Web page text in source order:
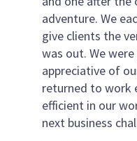
adventure. We
give clients the
was out. We
appreciative of
returned to work
efficient in our
next business